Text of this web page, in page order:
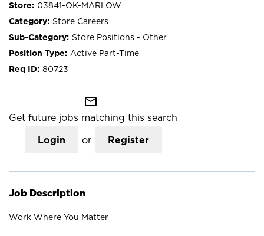
03841-OK-MARLOW
Store Careers
Store Positions - Other
Active Part-Time
80723
mail_outline
Get future jobs matching this search
Login or Register
Job Description
Work Where You Matter